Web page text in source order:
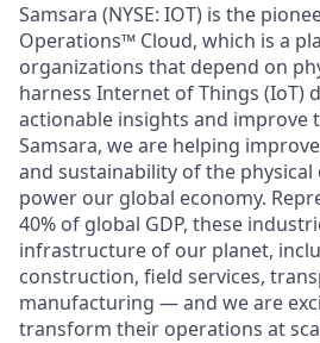
Samsara (NYSE: IOT) is the
Operations™ Cloud, which is a
organizations that depend on
harness Internet of Things (IoT)
actionable insights and improve
Samsara, we are helping
and sustainability of the
power our global economy.
40% of global GDP, these
infrastructure of our planet,
construction, field services,
manufacturing — and we are
transform their operations at